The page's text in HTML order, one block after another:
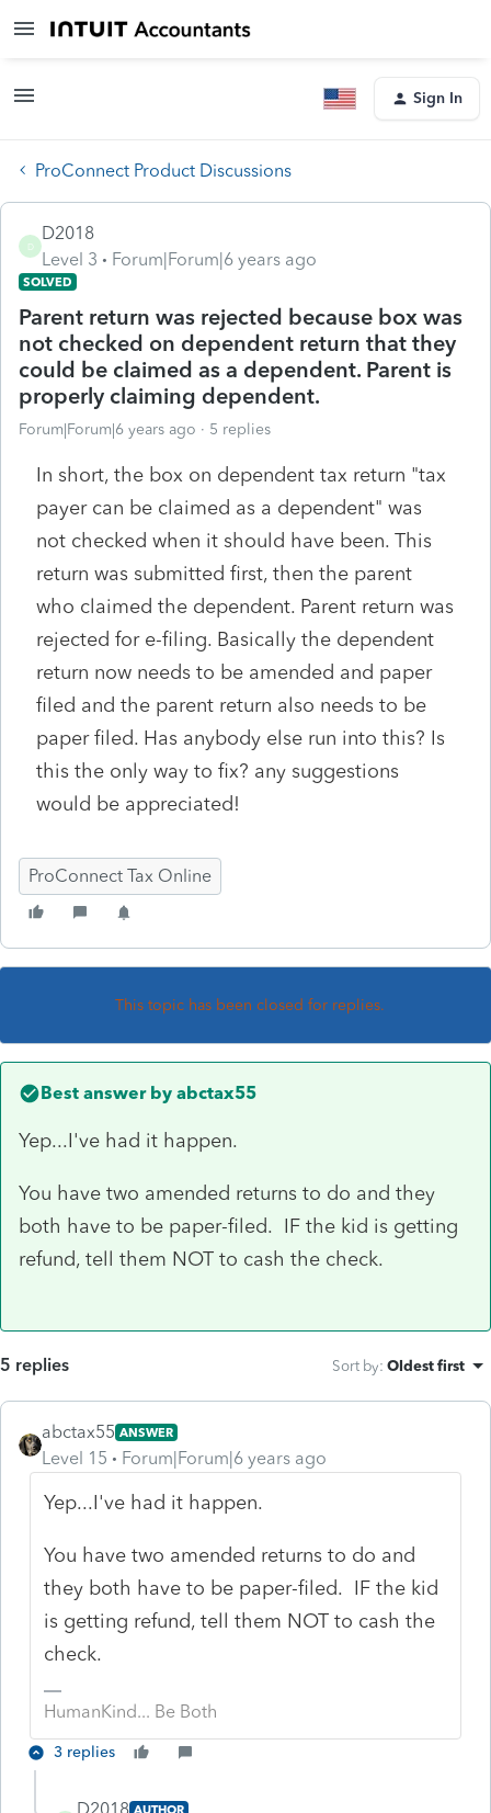
Sign In
ProConnect Product Discussions
D
D2018
Level 3
Forum|Forum|6 years ago
SOLVED
Parent return was rejected because box was
not checked on dependent return that they
could be claimed as a dependent. Parent is
properly claiming dependent.
Forum|Forum|6 years ago 5 replies
In short, the box on dependent tax return "tax
payer can be claimed as a dependent" was
not checked when it should have been. This
return was submitted first, then the parent
who claimed the dependent. Parent return was
rejected for e-filing. Basically the dependent
return now needs to be amended and paper
filed and the parent return also needs to be
paper filed. Has anybody else run into this? Is
this the only way to fix? any suggestions
would be appreciated!
ProConnect Tax Online
This topic has been closed for replies.
Best answer by abctax55
Yep...I've had it happen.
You have two amended returns to do and they
both have to be paper-filed. IF the kid is getting
refund, tell them NOT to cash the check.
5 replies Sort by: Oldest first
abctax55 ANSWER
Level 15 Forum|Forum|6 years ago
Yep...I've had it happen.
You have two amended returns to do and
they both have to be paper-filed. IF the kid
is getting refund, tell them NOT to cash the
check.
HumanKind... Be Both
3 replies
D2018 AUTHOR